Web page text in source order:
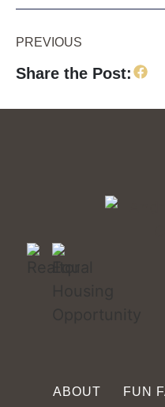
PREVIOUS
Share the Post:
ABOUT FUN